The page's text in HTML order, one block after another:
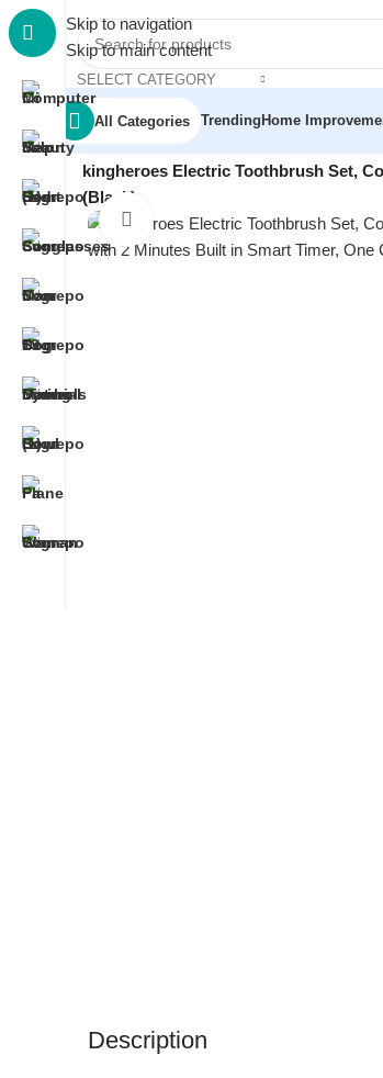
Skip to navigation
Skip to main content
SELECT CATEGORY
All Categories Trending Home
Home/Beauty & Personal Care
kingheroes Electric Toothbrush Set,
(Black)
Click to enlarge
Description